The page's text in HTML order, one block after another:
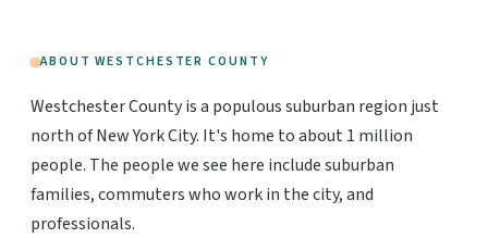
ABOUT WESTCHESTER COUNTY
Westchester County is a populous suburban region just
north of New York City. It's home to about 1 million
people. The people we see here include suburban
families, commuters who work in the city, and
professionals.